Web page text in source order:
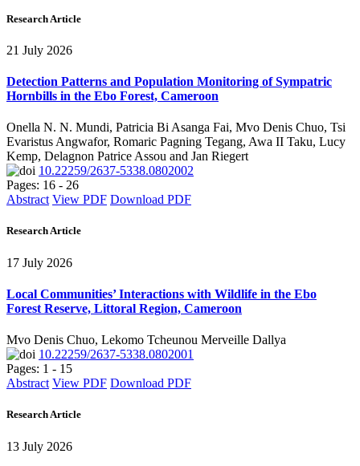
Research Article
21 July 2026
Detection Patterns and Population Monitoring of Sympatric
Hornbills in the Ebo Forest, Cameroon
Onella N. N. Mundi, Patricia Bi Asanga Fai, Mvo Denis Chuo, Tsi
Evaristus Angwafor, Romaric Pagning Tegang, Awa II Taku, Lucy
Kemp, Delagnon Patrice Assou and Jan Riegert
10.22259/2637-5338.0802002
Pages: 16 - 26
Abstract View PDF Download PDF
Research Article
17 July 2026
Local Communities’ Interactions with Wildlife in the Ebo
Forest Reserve, Littoral Region, Cameroon
Mvo Denis Chuo, Lekomo Tcheunou Merveille Dallya
10.22259/2637-5338.0802001
Pages: 1 - 15
Abstract View PDF Download PDF
Research Article
13 July 2026